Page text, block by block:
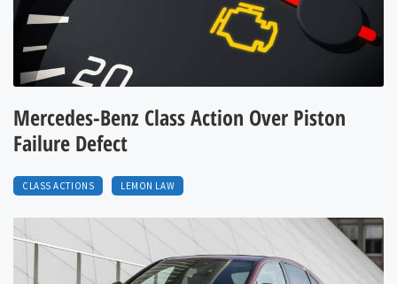
Mercedes-Benz Class Action Over Piston
Failure Defect
CLASS ACTIONS LEMON LAW